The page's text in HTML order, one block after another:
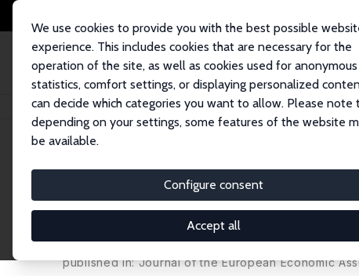
We use cookies to provide you with the best possible
experience. This includes cookies that are necessary for the
operation of the site, as well as cookies used for anonymous
statistics, comfort settings, or displaying personalized
can decide which categories you want to allow. Please note
depending on your settings, some features of the website
be available.
Configure consent
Accept all
Home Publications IZA Discussion Papers Competition and Gender
IZA Discussion Paper No. 4526
Competition and Gender
Doomed to Fail?
published in: Journal of the European Economic